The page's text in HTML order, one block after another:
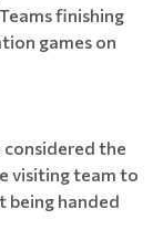
finishing
games on
considered the
visiting team to
being handed